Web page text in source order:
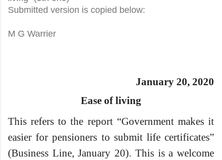
Submitted version is copied below:
M G Warrier
January 20, 2020
Ease of living
This refers to the report “Government makes it
easier for pensioners to submit life certificates”
(Business Line, January 20). This is a welcome